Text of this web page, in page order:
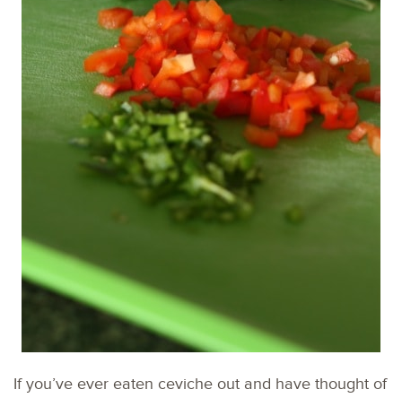
If you’ve ever eaten ceviche out and have thought of